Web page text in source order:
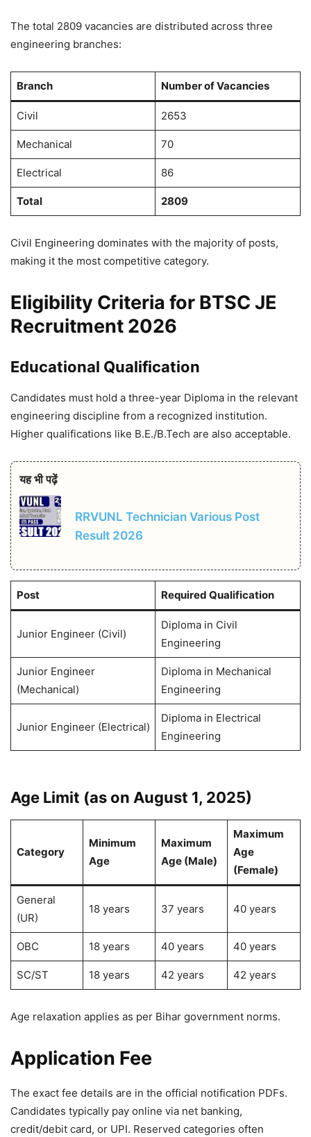
The total 2809 vacancies are distributed across three
engineering branches:
Branch Number of Vacancies
Civil 2653
Mechanical 70
Electrical 86
Total 2809
Civil Engineering dominates with the majority of posts,
making it the most competitive category.
Eligibility Criteria for BTSC JE
Recruitment 2026
Educational Qualification
Candidates must hold a three-year Diploma in the relevant
engineering discipline from a recognized institution.
Higher qualifications like B.E./B.Tech are also acceptable.
यह भी पढ़ें
RRVUNL Technician Various Post
Result 2026
Post Required Qualification
Junior Engineer (Civil)
Diploma in Civil
Engineering
Junior Engineer
(Mechanical)
Diploma in Mechanical
Engineering
Junior Engineer (Electrical)
Diploma in Electrical
Engineering
Age Limit (as on August 1, 2025)
Category
Minimum
Age
Maximum
Age (Male)
Maximum
Age
(Female)
General
(UR)
18 years 37 years 40 years
OBC 18 years 40 years 40 years
SC/ST 18 years 42 years 42 years
Age relaxation applies as per Bihar government norms.
Application Fee
The exact fee details are in the official notification PDFs.
Candidates typically pay online via net banking,
credit/debit card, or UPI. Reserved categories often